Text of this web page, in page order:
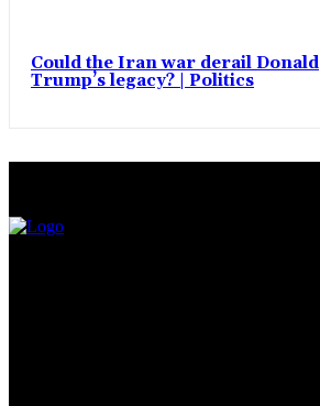
Could the Iran war derail Donald
Trump’s legacy? | Politics